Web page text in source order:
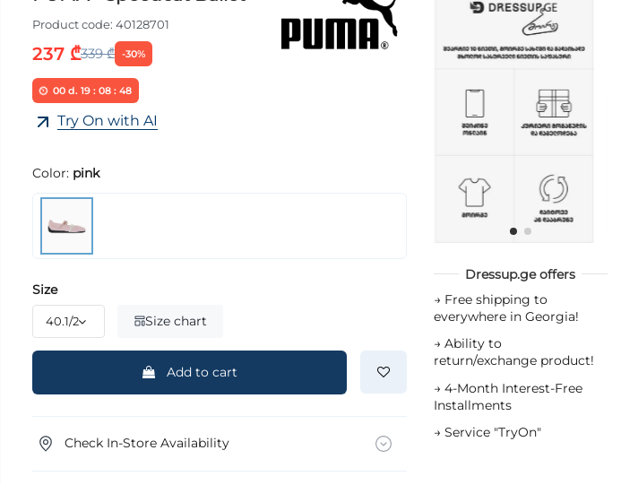
Product code: 40128701
237 ₾339 ₾ -30%
00d. 19: 08: 48
Try On with AI
Color: pink
Size
Size chart
Add to cart
Check In-Store Availability
Dressup.ge offers
→ Free shipping to
everywhere in Georgia!
→ Ability to
return/exchange product!
→ 4-Month Interest-Free
Installments
→ Service "TryOn"